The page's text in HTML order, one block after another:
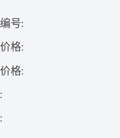
号:
格:
格:
:
: